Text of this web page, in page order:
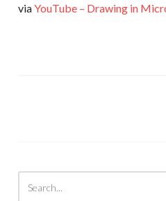
viaYouTube – Drawing in